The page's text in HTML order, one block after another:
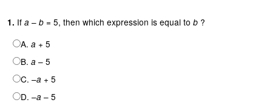
1. If a – b= 5, then which expression is equal to b?
A. a + 5
B. a – 5
C. –a + 5
D. –a – 5